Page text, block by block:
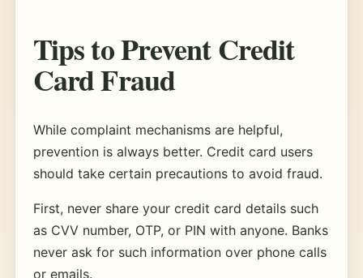
Tips to Prevent Credit
Card Fraud
While complaint mechanisms are helpful,
prevention is always better. Credit card users
should take certain precautions to avoid fraud.
First, never share your credit card details such
as CVV number, OTP, or PIN with anyone. Banks
never ask for such information over phone calls
or emails.